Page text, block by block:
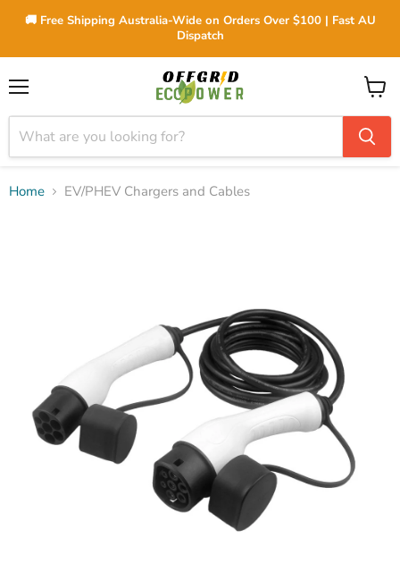
🚚 Free Shipping Australia-Wide on Orders Over $100 | Fast AU
Dispatch
View
cart
Home EV/PHEV Chargers and Cables